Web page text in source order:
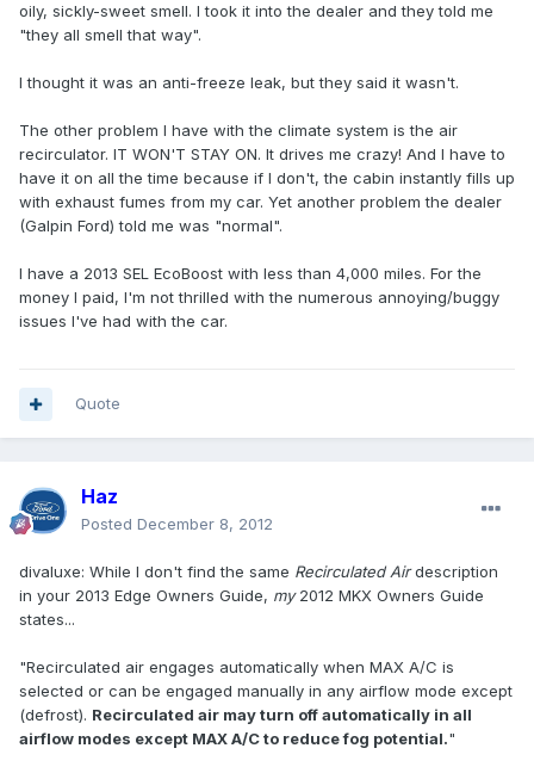
oily, sickly-sweet smell. I took it into the dealer and they told me
"they all smell that way".
I thought it was an anti-freeze leak, but they said it wasn't.
The other problem I have with the climate system is the air
recirculator. IT WON'T STAY ON. It drives me crazy! And I have to
have it on all the time because if I don't, the cabin instantly fills up
with exhaust fumes from my car. Yet another problem the dealer
(Galpin Ford) told me was "normal".
I have a 2013 SEL EcoBoost with less than 4,000 miles. For the
money I paid, I'm not thrilled with the numerous annoying/buggy
issues I've had with the car.
Quote
Haz
Posted December 8, 2012
divaluxe: While I don't find the same Recirculated Airdescription
in your 2013 Edge Owners Guide, my2012 MKX Owners Guide
states...
"Recirculated air engages automatically when MAX A/C is
selected or can be engaged manually in any airflow mode except
(defrost). Recirculated air may turn off automatically in all
airflow modes except MAX A/C to reduce fog potential."